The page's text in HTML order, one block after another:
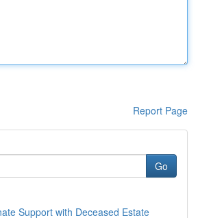
Report Page
Go
Support with Deceased Estate